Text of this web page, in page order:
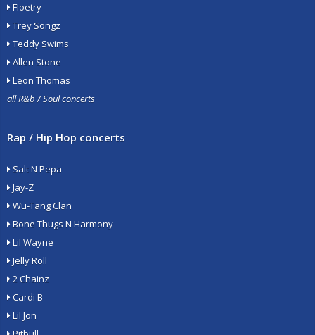
Floetry
Trey Songz
Teddy Swims
Allen Stone
Leon Thomas
all R&b / Soul concerts
Rap / Hip Hop concerts
Salt N Pepa
Jay-Z
Wu-Tang Clan
Bone Thugs N Harmony
Lil Wayne
Jelly Roll
2 Chainz
Cardi B
Lil Jon